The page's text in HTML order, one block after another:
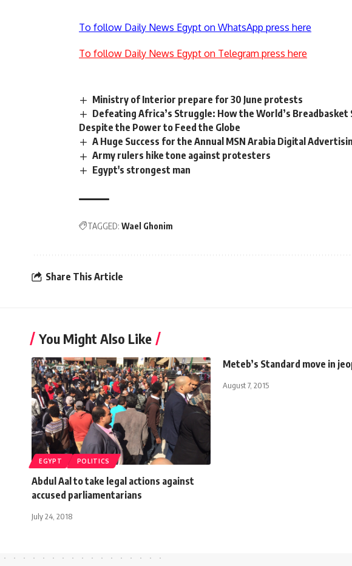
To follow Daily News Egypt on WhatsApp press here
To follow Daily News Egypt on Telegram press here
Ministry of Interior prepare for 30 June protests
Defeating Africa’s Struggle: How the World’s
Despite the Power to Feed the Globe
A Huge Success for the Annual MSN Arabia Digital
Army rulers hike tone against protesters
Egypt's strongest man
TAGGED: Wael Ghonim
Share This Article
You Might Also Like
EGYPT POLITICS
Abdul Aal to take legal actions against
accused parliamentarians
July 24, 2018
Meteb’s Standard move in
August 7, 2015